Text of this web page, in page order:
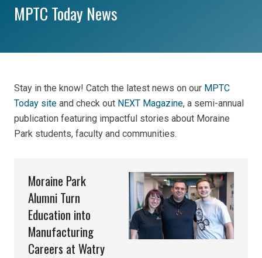
MPTC Today News
Stay in the know! Catch the latest news on our MPTC
Today site and check out NEXT Magazine, a semi-annual
publication featuring impactful stories about Moraine
Park students, faculty and communities.
Moraine Park
Alumni Turn
Education into
Manufacturing
Careers at Watry